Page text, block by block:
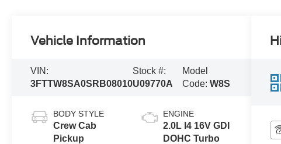
Vehicle Information
VIN:
3FTTW8SA0SRB08010
Stock #:
U09770A
Model
Code:W8S
BODY STYLE
Crew Cab
Pickup
ENGINE
2.0L I4 16V GDI
DOHC Turbo